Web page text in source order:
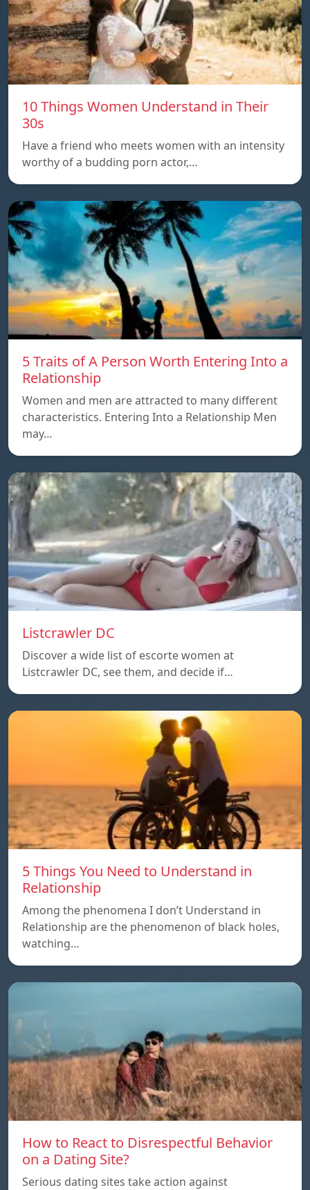
10 Things Women Understand in Their
30s
Have a friend who meets women with an intensity
worthy of a budding porn actor,…
5 Traits of A Person Worth Entering Into a
Relationship
Women and men are attracted to many different
characteristics. Entering Into a Relationship Men
may…
Listcrawler DC
Discover a wide list of escorte women at
Listcrawler DC, see them, and decide if…
5 Things You Need to Understand in
Relationship
Among the phenomena I don’t Understand in
Relationship are the phenomenon of black holes,
watching…
How to React to Disrespectful Behavior
on a Dating Site?
Serious dating sites take action against